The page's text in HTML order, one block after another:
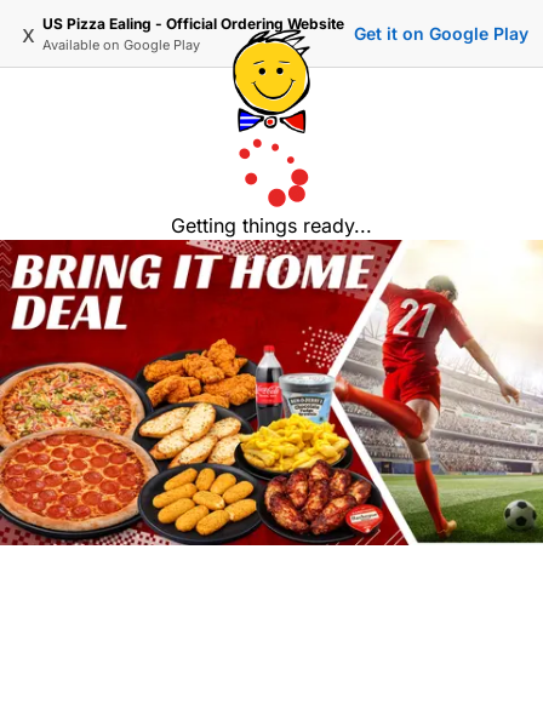
x US Pizza Ealing - Official Ordering Website
Available on Google Play
Get it on Google Play
Getting things ready...